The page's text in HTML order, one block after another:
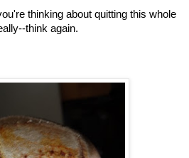
thinking about quitting this whole
think again.